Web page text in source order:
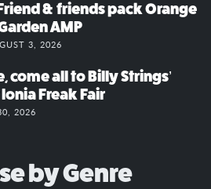
& friends pack Orange
AMP
3, 2026
come all to Billy Strings’
Freak Fair
2026
by Genre